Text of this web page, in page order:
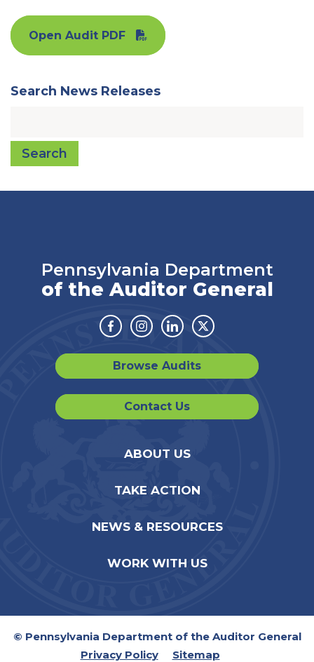
Open Audit PDF
Search News Releases
Search
Pennsylvania Department
of the Auditor General
Facebook
Instagram
LinkedinTwitter
Browse Audits
Contact Us
ABOUT US
TAKE ACTION
NEWS & RESOURCES
WORK WITH US
© Pennsylvania Department of the Auditor General
Privacy Policy
Sitemap